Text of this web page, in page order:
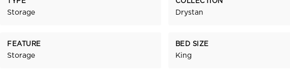
Storage Drystan
FEATURE
Storage
BED SIZE
King